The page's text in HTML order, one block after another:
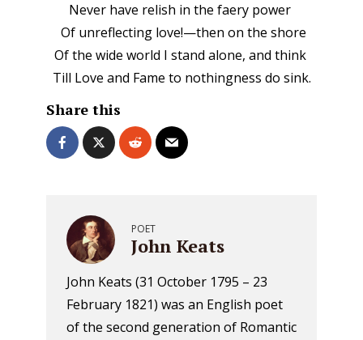
Never have relish in the faery power
Of unreflecting love!—then on the shore
Of the wide world I stand alone, and think
Till Love and Fame to nothingness do sink.
Share this
POET
John Keats
John Keats (31 October 1795 – 23
February 1821) was an English poet
of the second generation of Romantic